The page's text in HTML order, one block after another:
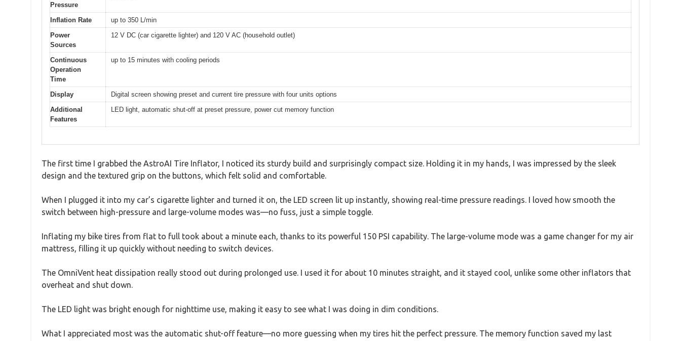
Pressure
Inflation Rate
up to 350 L/min
Power
Sources
12 V DC (car cigarette lighter) and 120 V AC (household outlet)
Continuous
Operation
Time
up to 15 minutes with cooling periods
Display
Digital screen showing preset and current tire pressure with four units options
Additional
Features
LED light, automatic shut-off at preset pressure, power cut memory function
The first time I grabbed the AstroAI Tire Inflator, I noticed its sturdy build and surprisingly compact size. Holding it in my hands, I was impressed by the sleek
design and the textured grip on the buttons, which felt solid and comfortable.
When I plugged it into my car’s cigarette lighter and turned it on, the LED screen lit up instantly, showing real-time pressure readings. I loved how smooth the
switch between high-pressure and large-volume modes was—no fuss, just a simple toggle.
Inflating my bike tires from flat to full took about a minute each, thanks to its powerful 150 PSI capability. The large-volume mode was a game changer for my air
mattress, filling it up quickly without needing to switch devices.
The OmniVent heat dissipation really stood out during prolonged use. I used it for about 10 minutes straight, and it stayed cool, unlike some other inflators that
overheat and shut down.
The LED light was bright enough for nighttime use, making it easy to see what I was doing in dim conditions.
What I appreciated most was the automatic shut-off feature—no more guessing when my tires hit the perfect pressure. The memory function saved my last